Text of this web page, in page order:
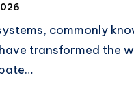
commonly
transformed the